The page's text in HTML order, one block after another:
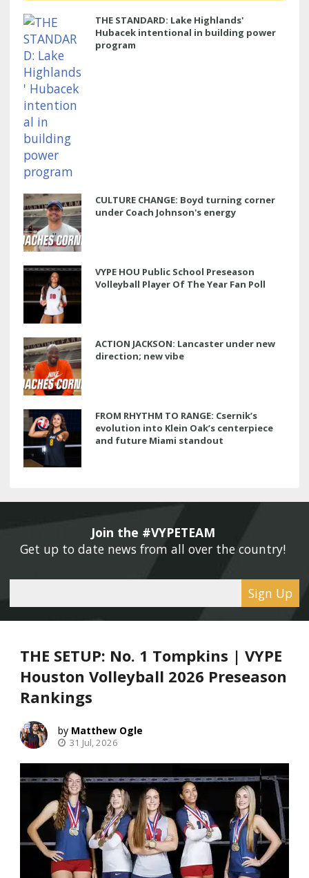
THE STANDARD: Lake Highlands'
Hubacek intentional in building power
program
CULTURE CHANGE: Boyd turning corner
under Coach Johnson's energy
VYPE HOU Public School Preseason
Volleyball Player Of The Year Fan Poll
ACTION JACKSON: Lancaster under new
direction; new vibe
FROM RHYTHM TO RANGE: Csernik’s
evolution into Klein Oak’s centerpiece
and future Miami standout
Join the #VYPETEAM
Get up to date news from all over the country!
Sign Up
THE SETUP: No. 1 Tompkins | VYPE
Houston Volleyball 2026 Preseason
Rankings
Matthew Ogle
31 Jul, 2026